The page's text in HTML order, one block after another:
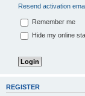
Resend activation
Remember me
Hide my online
REGISTER